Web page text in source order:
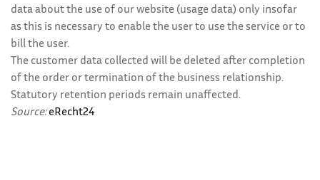
data about the use of our website (usage data) only insofar
as this is necessary to enable the user to use the service or to
bill the user.
The customer data collected will be deleted after completion
of the order or termination of the business relationship.
Statutory retention periods remain unaffected.
Source:eRecht24